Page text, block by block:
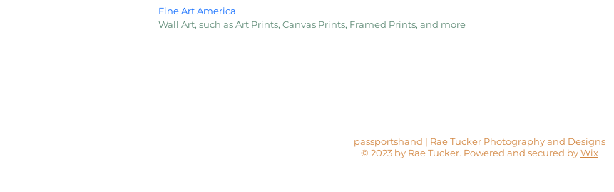
Fine Art America
Wall Art, such as Art Prints, Canvas Prints, Framed Prints, and more
passportshand | Rae Tucker Photography and Designs
© 2023 by Rae Tucker. Powered and secured byWix